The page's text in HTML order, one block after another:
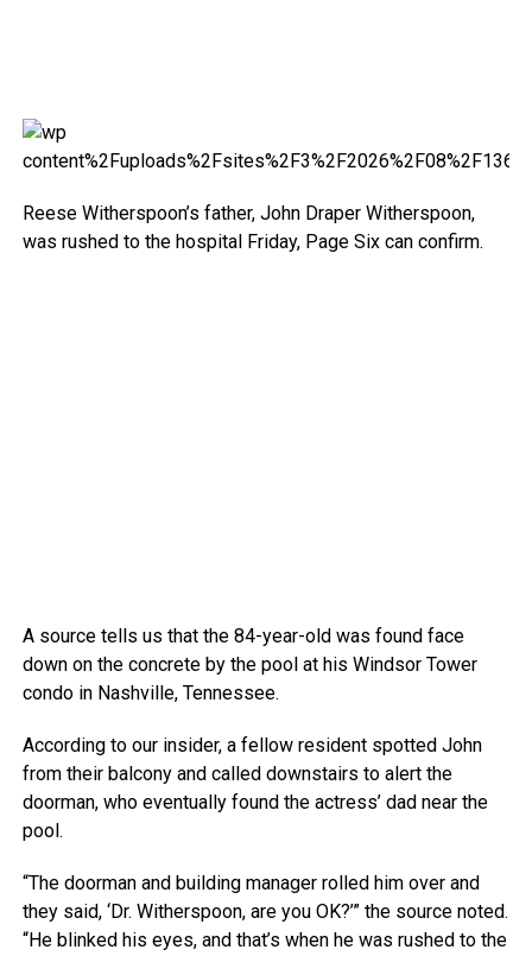
Reese Witherspoon’s father, John Draper Witherspoon,
was rushed to the hospital Friday, Page Six can confirm.
A source tells us that the 84-year-old was found face
down on the concrete by the pool at his Windsor Tower
condo in Nashville, Tennessee.
According to our insider, a fellow resident spotted John
from their balcony and called downstairs to alert the
doorman, who eventually found the actress’ dad near the
pool.
“The doorman and building manager rolled him over and
they said, ‘Dr. Witherspoon, are you OK?’” the source noted.
“He blinked his eyes, and that’s when he was rushed to the